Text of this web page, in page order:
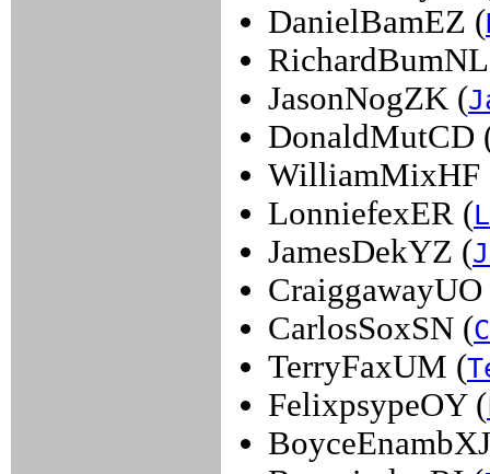
DanielBamEZ (
JasonNogZK (
DonaldMutCD
WilliamMixHF
LonniefexER (
JamesDekYZ (
CraiggawayUO
CarlosSoxSN (
TerryFaxUM (
FelixpsypeOY (